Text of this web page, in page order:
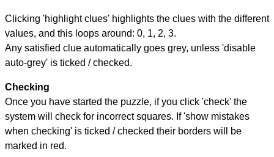
Clicking 'highlight clues' highlights the clues with the different
values, and this loops around: 0, 1, 2, 3.
Any satisfied clue automatically goes grey, unless 'disable
auto-grey' is ticked / checked.
Checking
Once you have started the puzzle, if you click 'check' the
system will check for incorrect squares. If 'show mistakes
when checking' is ticked / checked their borders will be
marked in red.